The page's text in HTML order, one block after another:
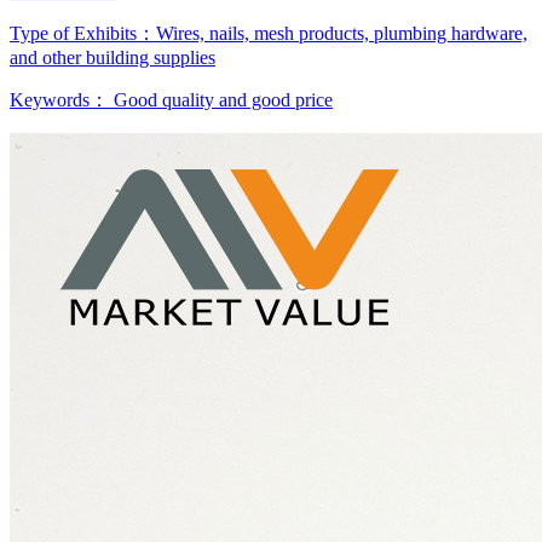
Type of Exhibits： Wires, nails, mesh products, plumbing hardware,
and other building supplies
Keywords： Good quality and good price